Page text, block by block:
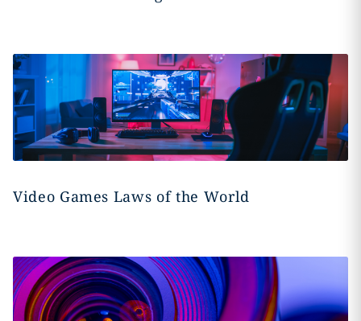
Video Games Laws of the World